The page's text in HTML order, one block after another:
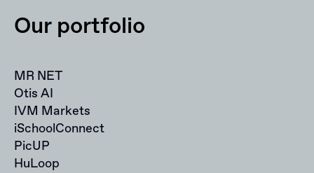
Our portfolio
MR NET
Otis AI
IVM Markets
iSchoolConnect
PicUP
HuLoop